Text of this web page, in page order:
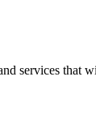
services that